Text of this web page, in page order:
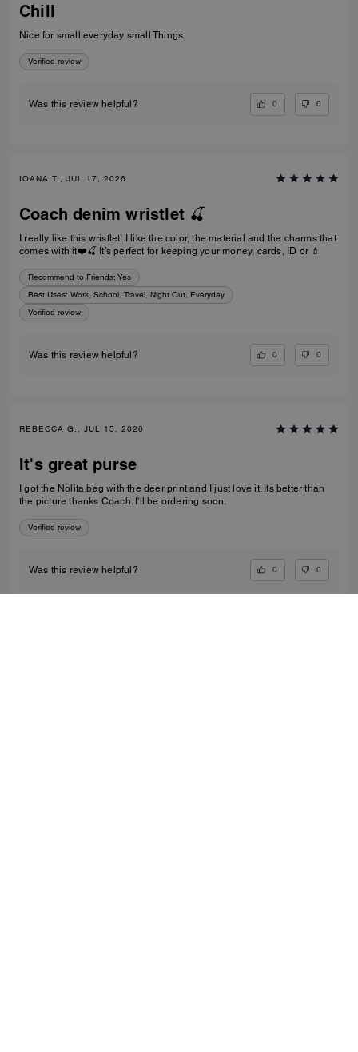
Chill
Nice for small everyday small Things
Verified review
Was this review helpful? 0 0
IOANA T., JUL 17, 2026
Coach denim wristlet 🍒
I really like this wristlet! I like the color, the material and the charms that
comes with it❤️🍒 It’s perfect for keeping your money, cards, ID or 💄
Recommend to Friends: Yes
Best Uses: Work, School, Travel, Night Out, Everyday
Verified review
Was this review helpful? 0 0
REBECCA G., JUL 15, 2026
It's great purse
I got the Nolita bag with the deer print and I just love it. Its better than
the picture thanks Coach. I'll be ordering soon.
Verified review
Was this review helpful? 0 0